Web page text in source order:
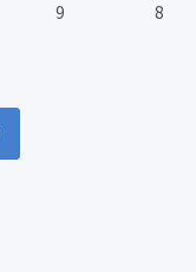
9 8